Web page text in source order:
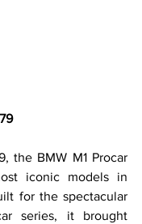
the BMW M1 Procar
iconic models in
for the spectacular
series, it brought